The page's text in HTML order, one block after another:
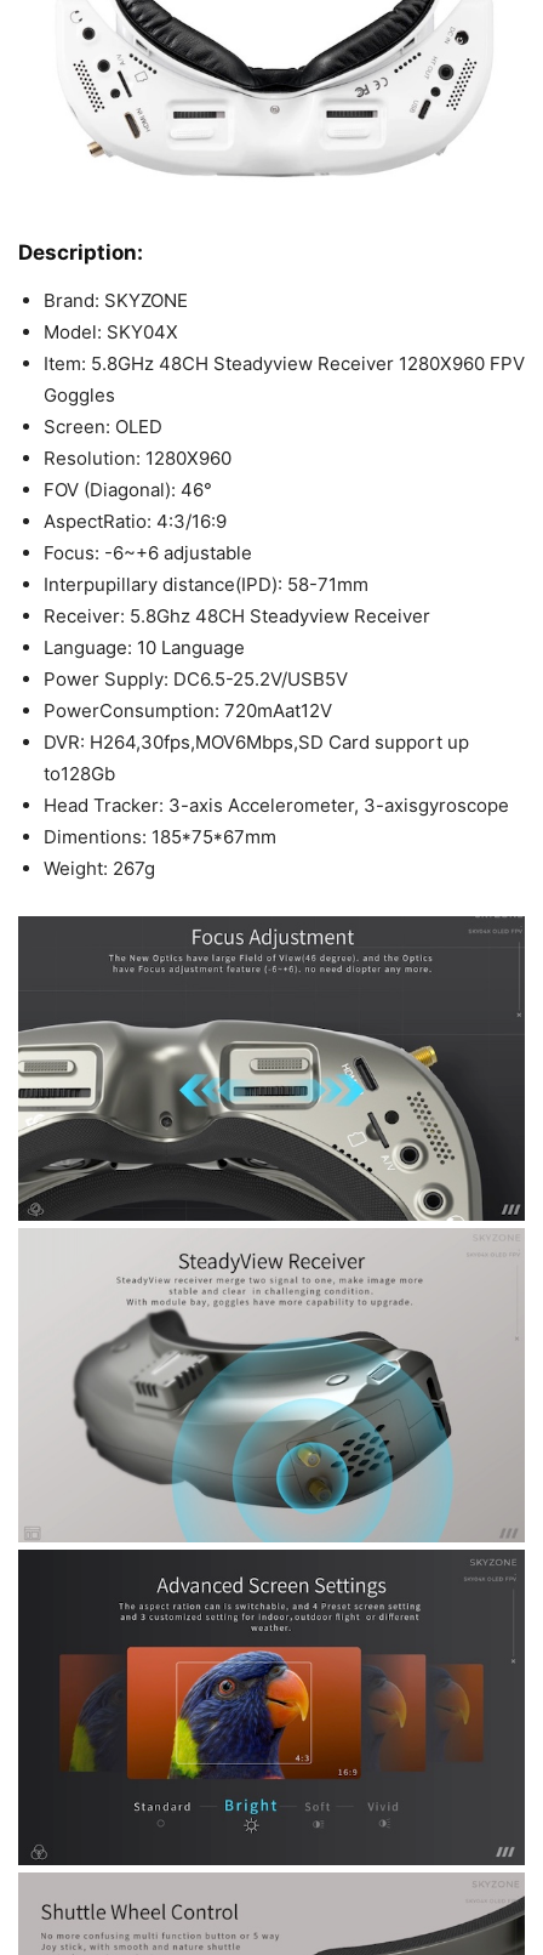
Description:
Brand: SKYZONE
Model: SKY04X
Item: 5.8GHz 48CH Steadyview Receiver 1280X960 FPV
Goggles
Screen: OLED
Resolution: 1280X960
FOV (Diagonal): 46°
AspectRatio: 4:3/16:9
Focus: -6~+6 adjustable
Interpupillary distance(IPD): 58-71mm
Receiver: 5.8Ghz 48CH Steadyview Receiver
Language: 10 Language
Power Supply: DC6.5-25.2V/USB5V
PowerConsumption: 720mAat12V
DVR: H264,30fps,MOV6Mbps,SD Card support up
to128Gb
Head Tracker: 3-axis Accelerometer, 3-axisgyroscope
Dimentions: 185*75*67mm
Weight: 267g